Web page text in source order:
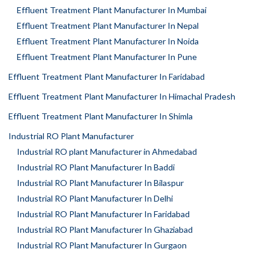
Effluent Treatment Plant Manufacturer In Mumbai
Effluent Treatment Plant Manufacturer In Nepal
Effluent Treatment Plant Manufacturer In Noida
Effluent Treatment Plant Manufacturer In Pune
Effluent Treatment Plant Manufacturer In Faridabad
Effluent Treatment Plant Manufacturer In Himachal Pradesh
Effluent Treatment Plant Manufacturer In Shimla
Industrial RO Plant Manufacturer
Industrial RO plant Manufacturer in Ahmedabad
Industrial RO Plant Manufacturer In Baddi
Industrial RO Plant Manufacturer In Bilaspur
Industrial RO Plant Manufacturer In Delhi
Industrial RO Plant Manufacturer In Faridabad
Industrial RO Plant Manufacturer In Ghaziabad
Industrial RO Plant Manufacturer In Gurgaon